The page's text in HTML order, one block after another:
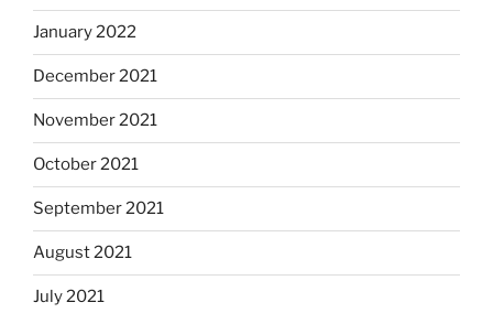
January 2022
December 2021
November 2021
October 2021
September 2021
August 2021
July 2021